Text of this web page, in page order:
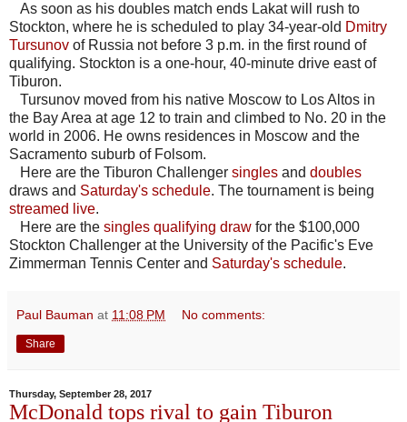
As soon as his doubles match ends Lakat will rush to
Stockton, where he is scheduled to play 34-year-old Dmitry
Tursunov of Russia not before 3 p.m. in the first round of
qualifying. Stockton is a one-hour, 40-minute drive east of
Tiburon.
Tursunov moved from his native Moscow to Los Altos in
the Bay Area at age 12 to train and climbed to No. 20 in the
world in 2006. He owns residences in Moscow and the
Sacramento suburb of Folsom.
Here are the Tiburon Challenger singles and doubles
draws and Saturday's schedule. The tournament is being
streamed live.
Here are the singles qualifying draw for the $100,000
Stockton Challenger at the University of the Pacific's Eve
Zimmerman Tennis Center and Saturday's schedule.
Paul Bauman at 11:08 PM No comments:
Share
Thursday, September 28, 2017
McDonald tops rival to gain Tiburon